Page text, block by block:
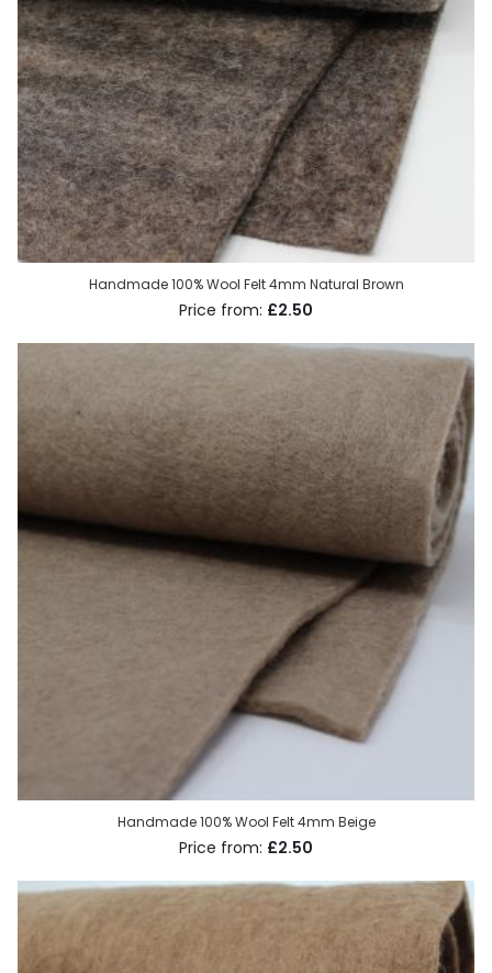
Handmade 100% Wool Felt 4mm Natural Brown
£2.50
Handmade 100% Wool Felt 4mm Beige
£2.50